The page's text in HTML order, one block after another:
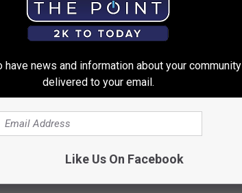
have news and information about your community
delivered to your email.
Like Us On Facebook